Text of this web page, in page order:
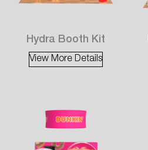
Hydra Booth Kit
View More Details